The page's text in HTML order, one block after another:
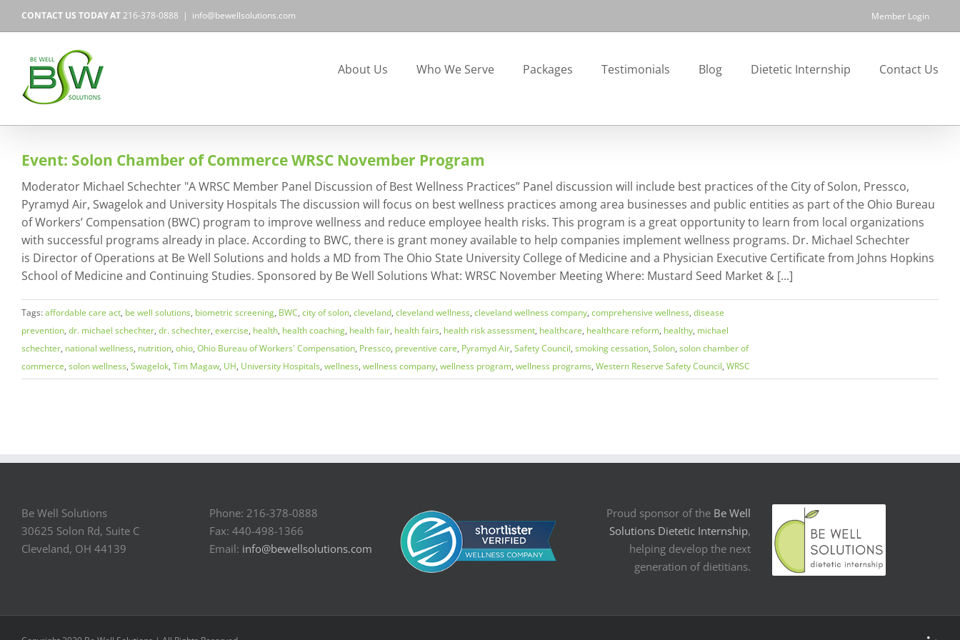
CONTACT US TODAY AT216-378-0888 | info@bewellsolutions.com Member Login
About Us Who We Serve Packages Testimonials Blog Dietetic Internship Contact Us
Event: Solon Chamber of Commerce WRSC November Program
Moderator Michael Schechter "A WRSC Member Panel Discussion of Best Wellness Practices” Panel discussion will include best practices of the City of Solon, Pressco,
Pyramyd Air, Swagelok and University Hospitals The discussion will focus on best wellness practices among area businesses and public entities as part of the Ohio Bureau
of Workers’ Compensation (BWC) program to improve wellness and reduce employee health risks. This program is a great opportunity to learn from local organizations
with successful programs already in place. According to BWC, there is grant money available to help companies implement wellness programs. Dr. Michael Schechter
is Director of Operations at Be Well Solutions and holds a MD from The Ohio State University College of Medicine and a Physician Executive Certificate from Johns Hopkins
School of Medicine and Continuing Studies. Sponsored by Be Well Solutions What: WRSC November Meeting Where: Mustard Seed Market & [...]
Tags:affordable care act, be well solutions, biometric screening, BWC, city of solon, cleveland, cleveland wellness, cleveland wellness company, comprehensive wellness, disease
prevention, dr. michael schechter, dr. schechter, exercise, health, health coaching, health fair, health fairs, health risk assessment, healthcare, healthcare reform, healthy, michael
schechter, national wellness, nutrition, ohio, Ohio Bureau of Workers' Compensation, Pressco, preventive care, Pyramyd Air, Safety Council, smoking cessation, Solon, solon chamber of
commerce, solon wellness, Swagelok, Tim Magaw, UH, University Hospitals, wellness, wellness company, wellness program, wellness programs, Western Reserve Safety Council, WRSC
Be Well Solutions
30625 Solon Rd, Suite C
Cleveland, OH 44139
Phone: 216-378-0888
Fax: 440-498-1366
Email: info@bewellsolutions.com
Proud sponsor of the Be Well
Solutions Dietetic Internship,
helping develop the next
generation of dietitians.